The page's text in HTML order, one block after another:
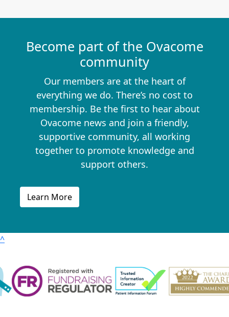
Become part of the Ovacome
community
Our members are at the heart of
everything we do. There’s no cost to
membership. Be the first to hear about
Ovacome news and join a friendly,
supportive community, all working
together to promote knowledge and
support others.
Learn More
^